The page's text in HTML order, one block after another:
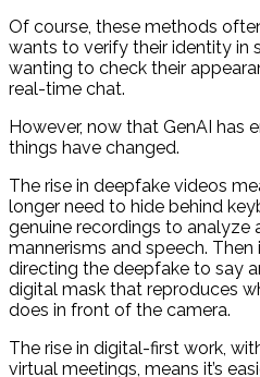
Of course, these methods
wants to verify their identity in
wanting to check their
real-time chat.
However, now that GenAI has
things have changed.
The rise in deepfake videos
longer need to hide behind
genuine recordings to analyze
mannerisms and speech. Then
directing the deepfake to say
digital mask that reproduces
does in front of the camera.
The rise in digital-first work,
virtual meetings, means it’s